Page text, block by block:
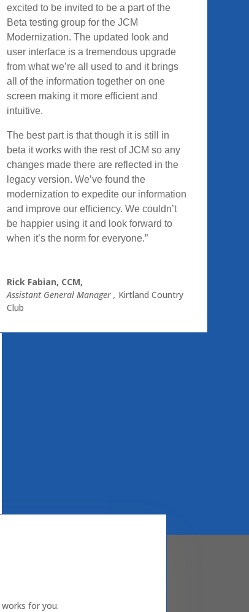
excited to be invited to be a part of the
Beta testing group for the JCM
Modernization. The updated look and
user interface is a tremendous upgrade
from what we’re all used to and it brings
all of the information together on one
screen making it more efficient and
intuitive.
The best part is thatthough it is still in
beta it works with the rest of JCM so any
changes made there are reflected in the
legacy version. We’ve found the
modernization to expedite our information
and improve our efficiency. We couldn’t
be happier using itand look forward to
when it’s the norm for everyone.”
Rick Fabian, CCM,
Assistant General Manager , Kirtland Country
Club
for you.